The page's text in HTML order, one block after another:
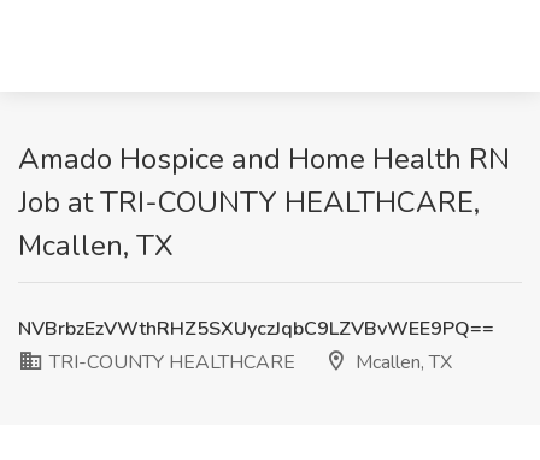
Amado Hospice and Home Health RN
Job at TRI-COUNTY HEALTHCARE,
Mcallen, TX
NVBrbzEzVWthRHZ5SXUyczJqbC9LZVBvWEE9PQ==
TRI-COUNTY HEALTHCARE
Mcallen, TX